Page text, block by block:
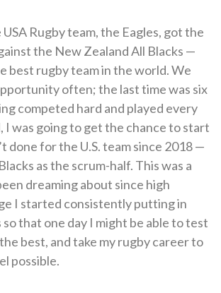
Rugby team, the Eagles, got the
the New Zealand All Blacks —
best rugby team in the world. We
often; the last time was six
competed hard and played every
I was going to get the chance to start
done for the U.S. team since 2018 —
as the scrum-half. This was a
dreaming about since high
I started consistently putting in
that one day I might be able to test
best, and take my rugby career to
possible.